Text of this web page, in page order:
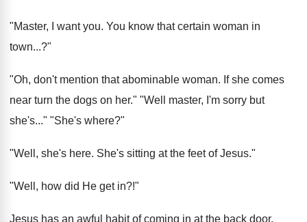
"Master, I want you. You know that certain woman in
town...?"
"Oh, don't mention that abominable woman. If she comes
near turn the dogs on her." "Well master, I'm sorry but
she's..." "She's where?"
"Well, she's here. She's sitting at the feet of Jesus."
"Well, how did He get in?!"
Jesus has an awful habit of coming in at the back door.